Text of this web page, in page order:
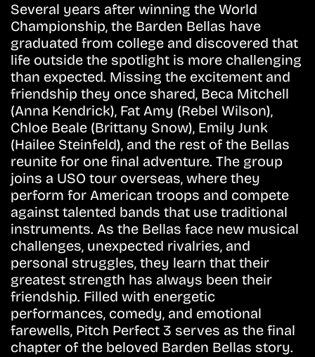
Several years after winning the World
Championship, the Barden Bellas have
graduated from college and discovered that
life outside the spotlight is more challenging
than expected. Missing the excitement and
friendship they once shared, Beca Mitchell
(Anna Kendrick), Fat Amy (Rebel Wilson),
Chloe Beale (Brittany Snow), Emily Junk
(Hailee Steinfeld), and the rest of the Bellas
reunite for one final adventure. The group
joins a USO tour overseas, where they
perform for American troops and compete
against talented bands that use traditional
instruments. As the Bellas face new musical
challenges, unexpected rivalries, and
personal struggles, they learn that their
greatest strength has always been their
friendship. Filled with energetic
performances, comedy, and emotional
farewells, Pitch Perfect 3 serves as the final
chapter of the beloved Barden Bellas story.